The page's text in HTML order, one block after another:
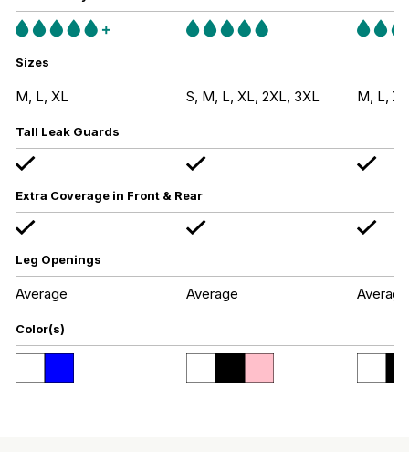
Sizes
M, L, XL S, M, L, XL, 2XL, 3XL M, L,
Tall Leak Guards
Extra Coverage in Front & Rear
Leg Openings
Average Average Average
Color(s)